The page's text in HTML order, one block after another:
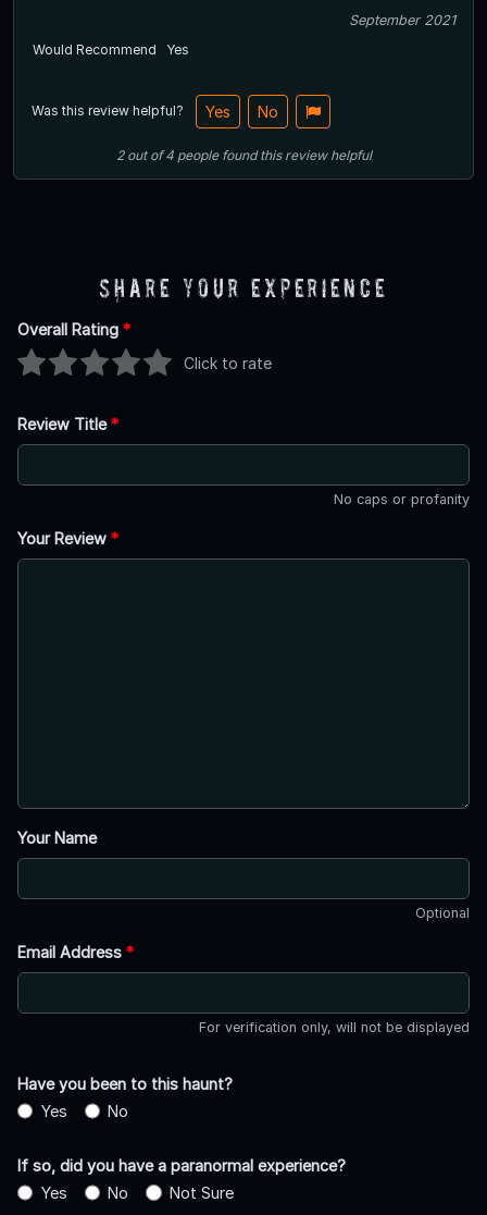
September 2021
Would Recommend
Yes
Was this review helpful? Yes No
2out of4 people found this review helpful
Share Your Experience
Overall Rating *
Click to rate
Review Title*
No caps or profanity
Your Review *
Your Name
Optional
Email Address *
For verification only, will not be displayed
Have you been to this haunt?
Yes
No
If so, did you have a paranormal experience?
Yes
No Not Sure